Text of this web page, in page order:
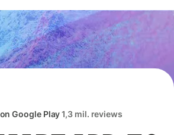
Google Play1,3 mil. reviews